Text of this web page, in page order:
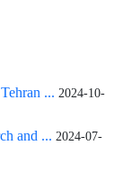
... 2024-10-
and ... 2024-07-